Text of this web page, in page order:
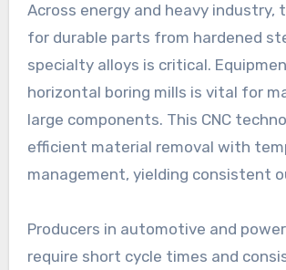
Across energy and heavy industry,
for durable parts from hardened
specialty alloys is critical.
horizontal boring mills is vital for
large components. This CNC
efficient material removal with
management, yielding consistent
Producers in automotive and
require short cycle times and